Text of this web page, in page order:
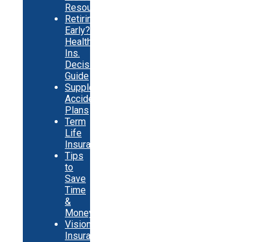
Resources
Retiring
Early?
Health
Ins.
Decision
Guide
Supplemental
Accident
Plans
Term
Life
Insurance
Tips
to
Save
Time
&
Money
Vision
Insurance